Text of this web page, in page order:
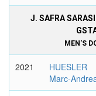
J. SAFRA
MEN'S
2021
HUESLER
Marc-